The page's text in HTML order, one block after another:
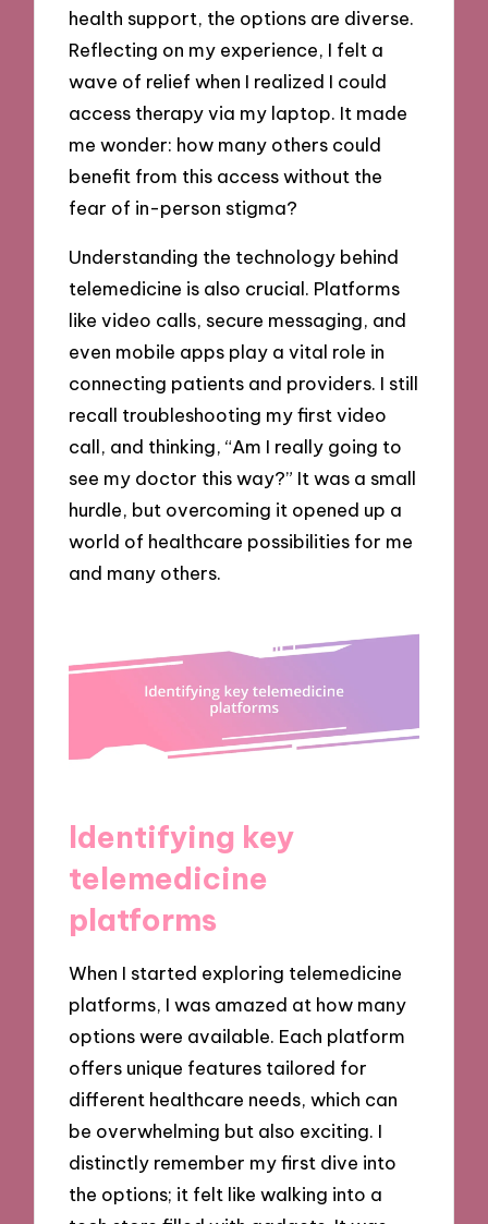
health support, the options are diverse.
Reflecting on my experience, I felt a
wave of relief when I realized I could
access therapy via my laptop. It made
me wonder: how many others could
benefit from this access without the
fear of in-person stigma?
Understanding the technology behind
telemedicine is also crucial. Platforms
like video calls, secure messaging, and
even mobile apps play a vital role in
connecting patients and providers. I still
recall troubleshooting my first video
call, and thinking, “Am I really going to
see my doctor this way?” It was a small
hurdle, but overcoming it opened up a
world of healthcare possibilities for me
and many others.
Identifying key
telemedicine
platforms
When I started exploring telemedicine
platforms, I was amazed at how many
options were available. Each platform
offers unique features tailored for
different healthcare needs, which can
be overwhelming but also exciting. I
distinctly remember my first dive into
the options; it felt like walking into a